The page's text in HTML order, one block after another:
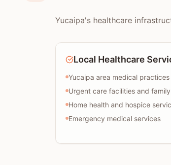
Yucaipa's healthcare
Local Healthcare
Yucaipa area medical
Urgent care facilities and
Home health and hospice
Emergency medical services